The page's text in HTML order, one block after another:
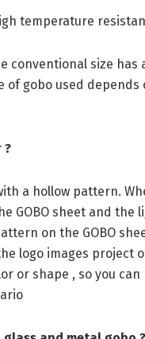
temperature
conventional size
of gobo used
?
a hollow pattern.
GOBO sheet and
on the GOBO
logo images project
or shape , so you